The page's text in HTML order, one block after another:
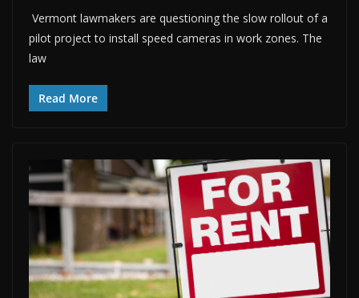
Vermont lawmakers are questioning the slow rollout of a
pilot project to install speed cameras in work zones. The
law
Read More